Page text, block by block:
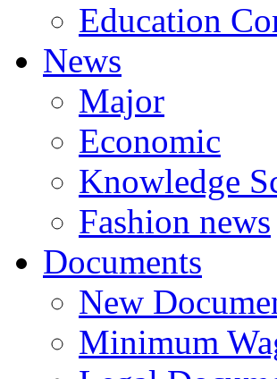
Education
News
Major
Economic
Knowledge
Fashion news
Documents
New
Minimum